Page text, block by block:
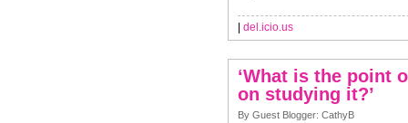
del.icio.us
‘What is the point
on studying it?’
By Guest Blogger: CathyB